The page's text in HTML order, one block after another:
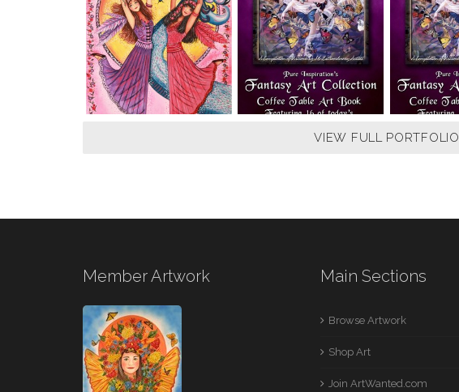
VIEW FULL PORTFOLIO
Member Artwork Main Sections
Browse Artwork
Shop Art
Join ArtWanted.com